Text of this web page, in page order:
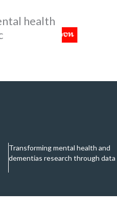
health
Transforming mental health and
dementias research through data